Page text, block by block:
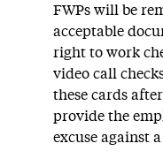
FWPs will be
acceptable
right to work
video call
these cards
provide the
excuse against